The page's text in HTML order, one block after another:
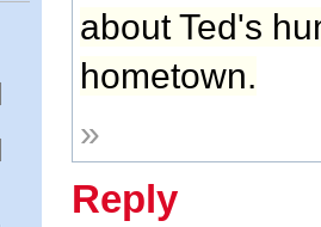
about Ted's
hometown.
»
Reply